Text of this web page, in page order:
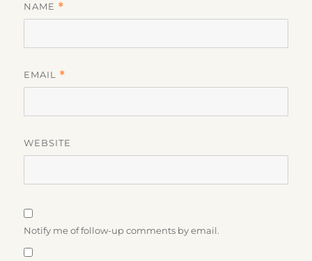
NAME *
EMAIL *
WEBSITE
Notify me of follow-up comments by email.